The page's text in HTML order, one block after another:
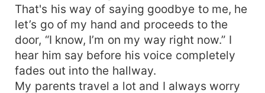
That's his way of saying goodbye to me, he
let’s go of my hand and proceeds to the
door, “I know, I’m on my way right now.” I
hear him say before his voice completely
fades out into the hallway.
My parents travel a lot and I always worry